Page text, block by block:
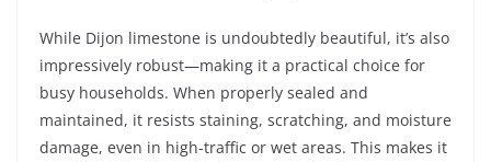
While Dijon limestone is undoubtedly beautiful, it’s also
impressively robust—making it a practical choice for
busy households. When properly sealed and
maintained, it resists staining, scratching, and moisture
damage, even in high-traffic or wet areas. This makes it